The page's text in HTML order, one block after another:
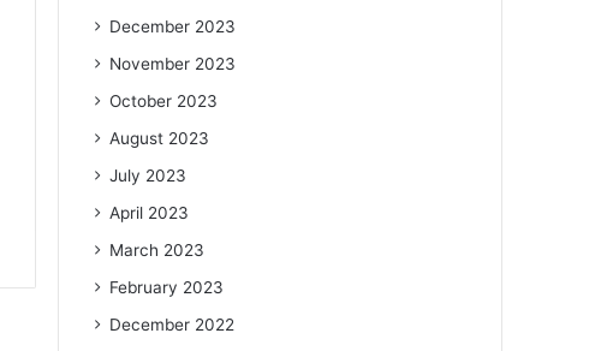
December 2023
November 2023
October 2023
August 2023
July 2023
April 2023
March 2023
February 2023
December 2022